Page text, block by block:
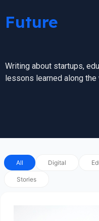
Future
Writing about startups,
lessons learned along the
Digital
Stories
All